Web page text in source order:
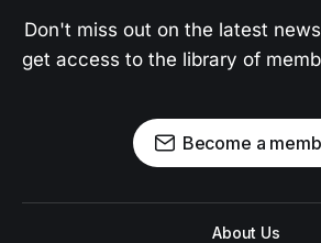
Don't miss out on the latest
get access to the library of
Become a
About Us